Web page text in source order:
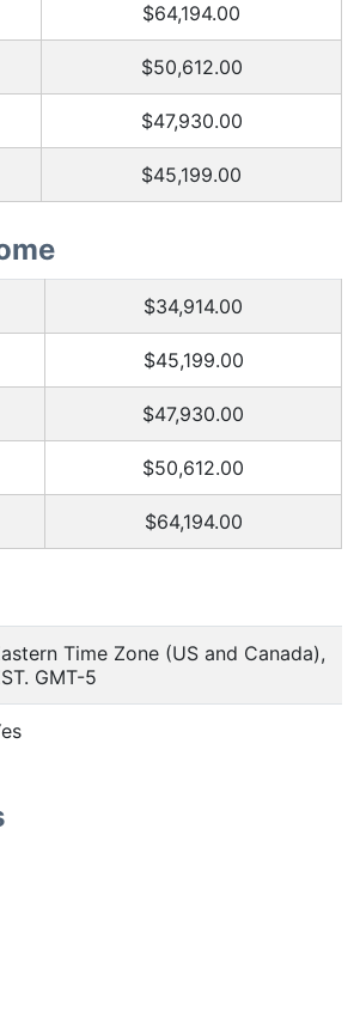
$64,194.00
$50,612.00
$47,930.00
$45,199.00
$34,914.00
$45,199.00
$47,930.00
$50,612.00
$64,194.00
Time Zone (US and Canada),
GMT-5